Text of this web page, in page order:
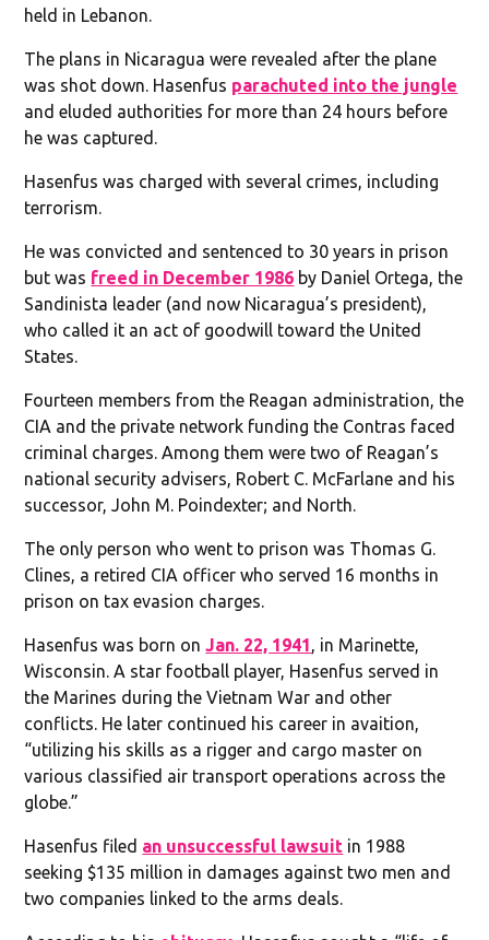
held in Lebanon.
The plans in Nicaragua were revealed after the plane
was shot down. Hasenfus parachuted into the jungle
and eluded authorities for more than 24 hours before
he was captured.
Hasenfus was charged with several crimes, including
terrorism.
He was convicted and sentenced to 30 years in prison
but was freed in December 1986 by Daniel Ortega, the
Sandinista leader (and now Nicaragua’s president),
who called it an act of goodwill toward the United
States.
Fourteen members from the Reagan administration, the
CIA and the private network funding the Contras faced
criminal charges. Among them were two of Reagan’s
national security advisers, Robert C. McFarlane and his
successor, John M. Poindexter; and North.
The only person who went to prison was Thomas G.
Clines, a retired CIA officer who served 16 months in
prison on tax evasion charges.
Hasenfus was born onJan. 22, 1941, in Marinette,
Wisconsin. A star football player, Hasenfus served in
the Marines during the Vietnam War and other
conflicts. He later continued his career in avaition,
“utilizing his skills as a rigger and cargo master on
various classified air transport operations across the
globe.”
Hasenfus filed an unsuccessful lawsuit in 1988
seeking $135 million in damages against two men and
two companies linked to the arms deals.